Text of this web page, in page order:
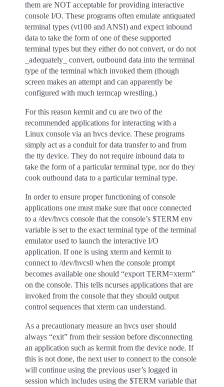
them are NOT acceptable for providing interactive
console I/O. These programs often emulate antiquated
terminal types (vt100 and ANSI) and expect inbound
data to take the form of one of these supported
terminal types but they either do not convert, or do not
_adequately_ convert, outbound data into the terminal
type of the terminal which invoked them (though
screen makes an attempt and can apparently be
configured with much termcap wrestling.)
For this reason kermit and cu are two of the
recommended applications for interacting with a
Linux console via an hvcs device. These programs
simply act as a conduit for data transfer to and from
the tty device. They do not require inbound data to
take the form of a particular terminal type, nor do they
cook outbound data to a particular terminal type.
In order to ensure proper functioning of console
applications one must make sure that once connected
to a /dev/hvcs console that the console’s $TERM env
variable is set to the exact terminal type of the terminal
emulator used to launch the interactive I/O
application. If one is using xterm and kermit to
connect to /dev/hvcs0 when the console prompt
becomes available one should “export TERM=xterm”
on the console. This tells ncurses applications that are
invoked from the console that they should output
control sequences that xterm can understand.
As a precautionary measure an hvcs user should
always “exit” from their session before disconnecting
an application such as kermit from the device node. If
this is not done, the next user to connect to the console
will continue using the previous user’s logged in
session which includes using the $TERM variable that